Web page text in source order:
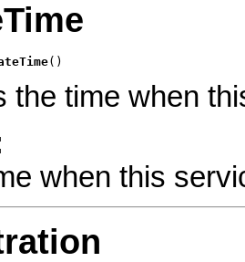
()
the time when
when this